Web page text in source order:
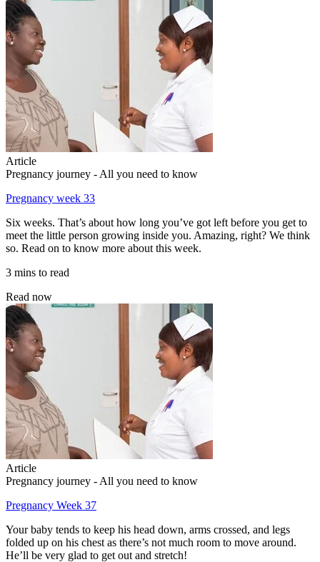
Article
Pregnancy journey - All you need to know
Pregnancy week 33
Six weeks. That’s about how long you’ve got left before you get to
meet the little person growing inside you. Amazing, right? We think
so. Read on to know more about this week.
3 mins to read
Read now
Article
Pregnancy journey - All you need to know
Pregnancy Week 37
Your baby tends to keep his head down, arms crossed, and legs
folded up on his chest as there’s not much room to move around.
He’ll be very glad to get out and stretch!